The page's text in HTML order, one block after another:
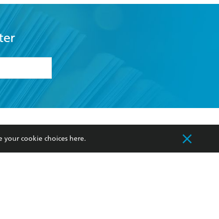
my
Our Networks
Improving Representation
your cookie choices here.